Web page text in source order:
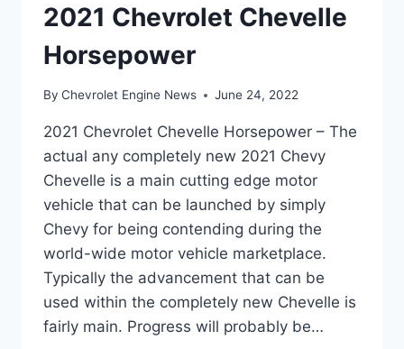
2021 Chevrolet Chevelle
Horsepower
By Chevrolet Engine News June 24, 2022
2021 Chevrolet Chevelle Horsepower – The
actual any completely new 2021 Chevy
Chevelle is a main cutting edge motor
vehicle that can be launched by simply
Chevy for being contending during the
world-wide motor vehicle marketplace.
Typically the advancement that can be
used within the completely new Chevelle is
fairly main. Progress will probably be…